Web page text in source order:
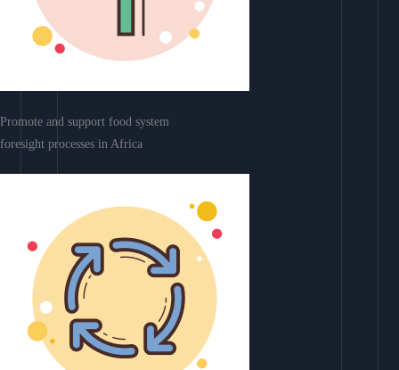
Promote and support food system
foresight processes in Africa